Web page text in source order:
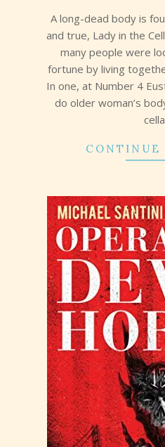
A long-dead body is
and true, Lady in the
many people were
fortune by living
In one, at Number 4
do older woman’s
CONTINUE